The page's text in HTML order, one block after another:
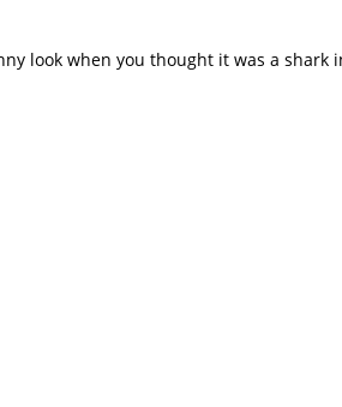
look when you thought it was a